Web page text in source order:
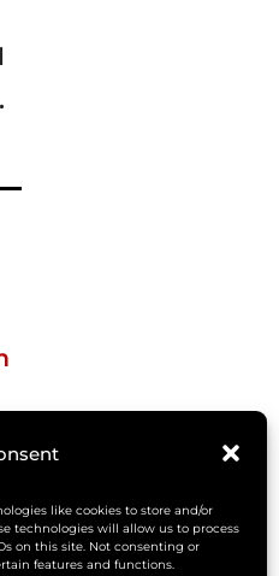
like cookies to store and/or
technologies will allow us to process
on this site. Not consenting or
features and functions.